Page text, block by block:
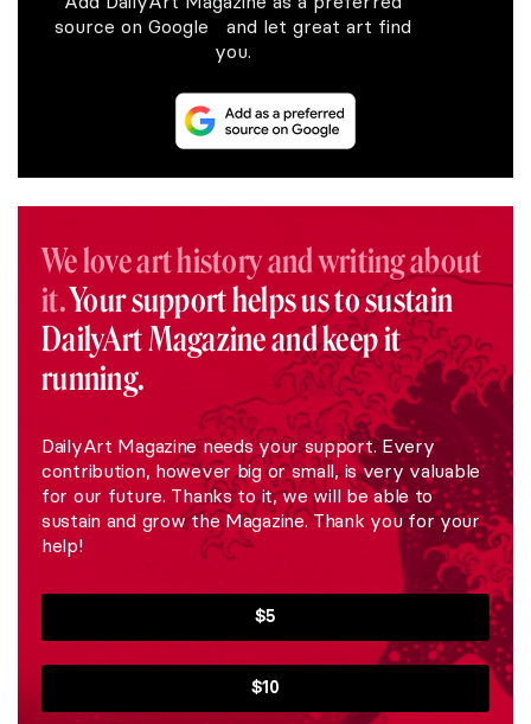
source on Google and let great art find
you.
We love art history and writing about
it.Your support helps us to sustain
DailyArt Magazine and keep it
running.
DailyArt Magazine needs your support. Every
contribution, however big or small, is very valuable
for our future. Thanks to it, we will be able to
sustain and grow the Magazine. Thank you for your
help!
$5
$10